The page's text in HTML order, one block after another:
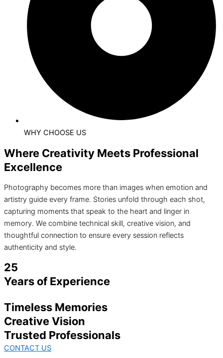
WHY CHOOSE US
Where Creativity Meets Professional
Excellence
Photography becomes more than images when emotion and
artistry guide every frame. Stories unfold through each shot,
capturing moments that speak to the heart and linger in
memory. We combine technical skill, creative vision, and
thoughtful connection to ensure every session reflects
authenticity and style.
25
Years of Experience
Timeless Memories
Creative Vision
Trusted Professionals
CONTACT US